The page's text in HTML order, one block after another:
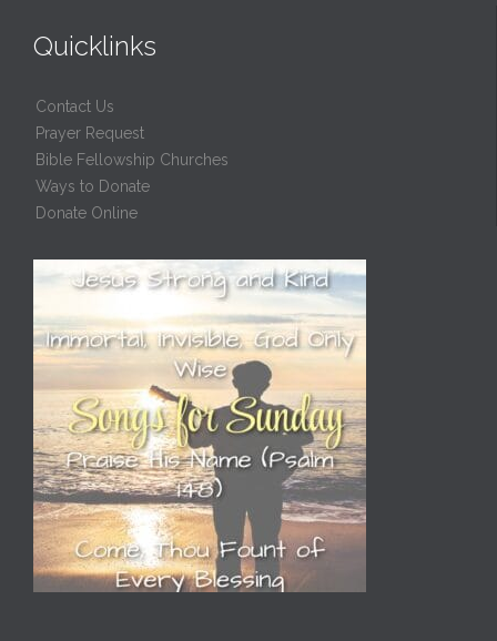
Quicklinks
Contact Us
Prayer Request
Bible Fellowship Churches
Ways to Donate
Donate Online